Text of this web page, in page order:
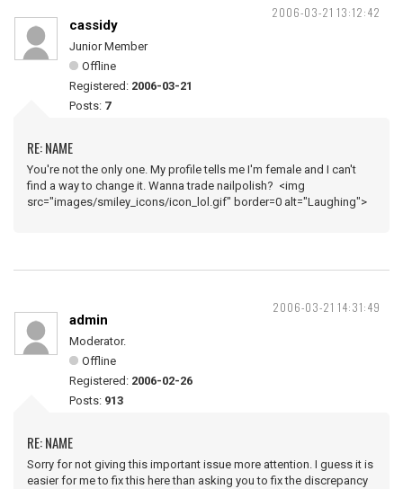
2006-03-21 13:12:42
cassidy
Junior Member
Offline
Registered: 2006-03-21
Posts: 7
RE: NAME
You're not the only one. My profile tells me I'm female and I can't
find a way to change it. Wanna trade nailpolish? <img
src="images/smiley_icons/icon_lol.gif" border=0 alt="Laughing">
2006-03-21 14:31:49
admin
Moderator.
Offline
Registered: 2006-02-26
Posts: 913
RE: NAME
Sorry for not giving this important issue more attention. I guess it is
easier for me to fix this here than asking you to fix the discrepancy